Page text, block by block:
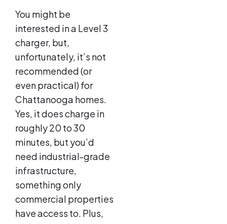
You might be
interested in a Level 3
charger, but,
unfortunately, it’s not
recommended (or
even practical) for
Chattanooga homes.
Yes, it does charge in
roughly 20 to 30
minutes, but you’d
need industrial-grade
infrastructure,
something only
commercial properties
have access to. Plus,